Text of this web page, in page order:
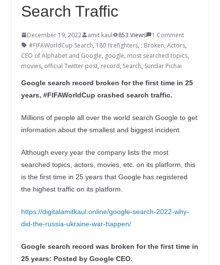
Search Traffic
December 19, 2022 amit kaul 853 Views
1 Comment
#FIFAWorldCup Search, 180 firefighters, : Broken, Actors,
CEO of Alphabet and Google, google, most searched topics,
movies, official Twitter post, record, Search, Sundar Pichai
Google search record broken for the first time in 25
years, #FIFAWorldCup crashed search traffic.
Millions of people all over the world search Google to get
information about the smallest and biggest incident.
Although every year the company lists the most
searched topics, actors, movies, etc. on its platform, this
is the first time in 25 years that Google has registered
the highest traffic on its platform.
https://digitalamitkaul.online/google-search-2022-why-
did-the-russia-ukraine-war-happen/
Google search record was broken for the first time in
25 years: Posted by Google CEO.